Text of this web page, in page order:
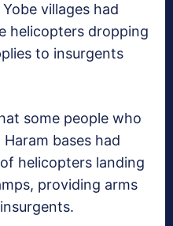
villages had
helicopters dropping
to insurgents
some people who
bases had
helicopters landing
providing arms